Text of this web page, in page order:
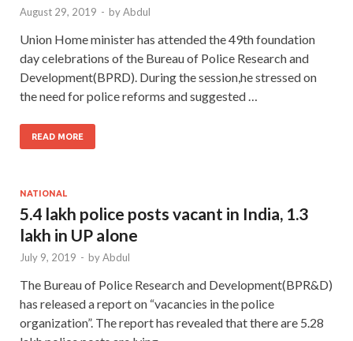
August 29, 2019 - byAbdul
Union Home minister has attended the 49th foundation
day celebrations of the Bureau of Police Research and
Development(BPRD). During the session,he stressed on
the need for police reforms and suggested …
READ MORE
NATIONAL
5.4 lakh police posts vacant in India, 1.3
lakh in UP alone
July 9, 2019 - byAbdul
The Bureau of Police Research and Development(BPR&D)
has released a report on “vacancies in the police
organization”. The report has revealed that there are 5.28